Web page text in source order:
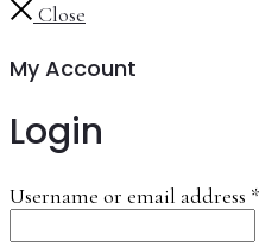
Close
My Account
Login
Username or email address *